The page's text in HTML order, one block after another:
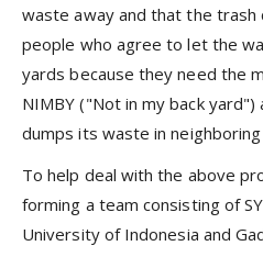
waste away and that the
people who agree to let the
yards because they need the
NIMBY ("Not in my back
dumps its waste in
To help deal with the above
forming a team consisting of
University of Indonesia and